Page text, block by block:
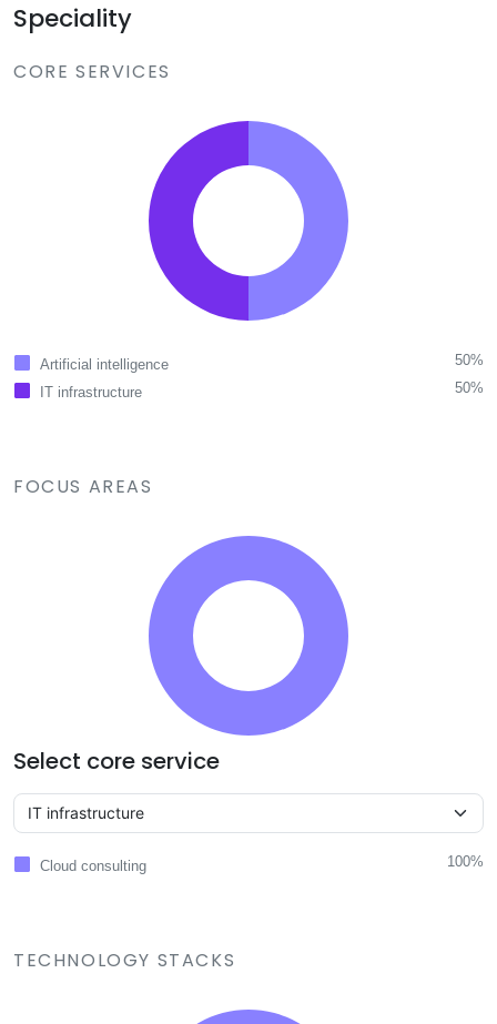
Speciality
CORE SERVICES
Artificial intelligence
50%
IT infrastructure
50%
FOCUS AREAS
Select core service
Cloud consulting 100%
TECHNOLOGY STACKS